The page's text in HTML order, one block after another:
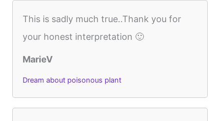
This is sadly much true..Thank you for
your honest interpretation 🙂
MarieV
Dream about poisonous plant